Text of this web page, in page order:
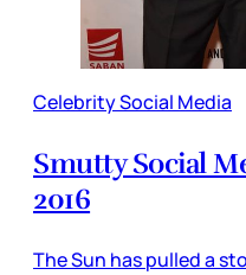
Celebrity Social Media
Smutty Social
2016
The Sun has pulled a